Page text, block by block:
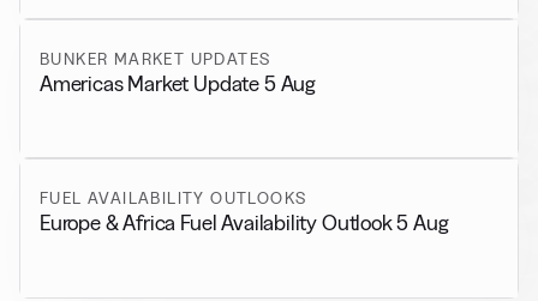
BUNKER MARKET UPDATES
Americas Market Update 5 Aug
FUEL AVAILABILITY OUTLOOKS
Europe & Africa Fuel Availability Outlook 5 Aug